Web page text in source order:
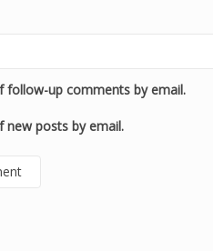
follow-up comments by email.
new posts by email.